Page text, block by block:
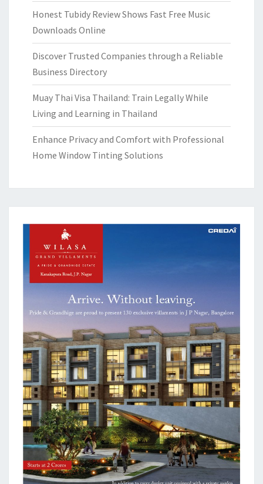
Honest Tubidy Review Shows Fast Free Music
Downloads Online
Discover Trusted Companies through a Reliable
Business Directory
Muay Thai Visa Thailand: Train Legally While
Living and Learning in Thailand
Enhance Privacy and Comfort with Professional
Home Window Tinting Solutions